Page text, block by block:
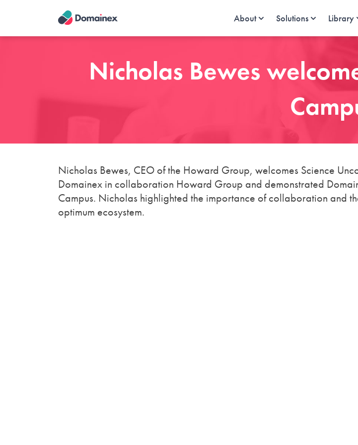
main
About Solutions Library
Nicholas Bewes
Nicholas Bewes, CEO of the Howard Group, welcomes Science
Domainex in collaboration Howard Group and demonstrated
Campus. Nicholas highlighted the importance of collaboration and
optimum ecosystem.